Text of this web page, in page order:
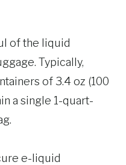
of the liquid
Typically,
of 3.4 oz (100
a single 1-quart-
e-liquid